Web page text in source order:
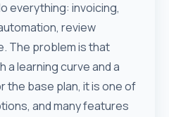
everything: invoicing,
review
The problem is that
a learning curve and a
the base plan, it is one of
and many features